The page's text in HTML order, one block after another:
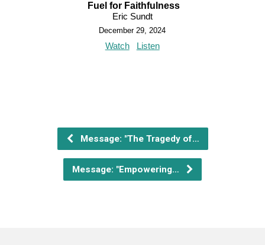
Fuel for Faithfulness
Eric Sundt
December 29, 2024
Watch Listen
Message: "The Tragedy of…
Message: "Empowering…